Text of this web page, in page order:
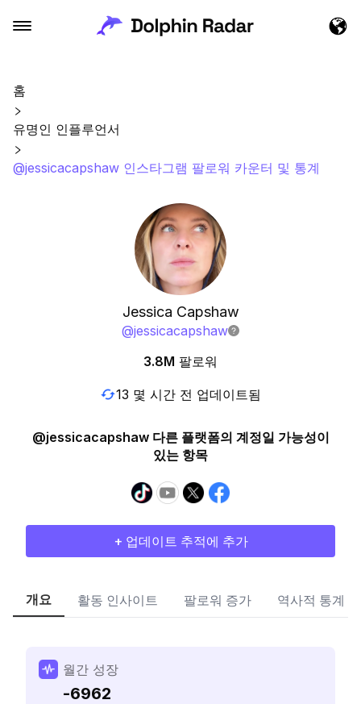
홈
유명인 인플루언서
@jessicacapshaw 인스타그램 팔로워 카운터 및 통계
Jessica Capshaw
@jessicacapshaw
3.8M 팔로워
13 몇 시간 전 업데이트됨
@jessicacapshaw 다른 플랫폼의 계정일 가능성이
있는 항목
+ 업데이트 추적에 추가
개요 활동 인사이트 팔로워 증가 역사적 통계
월간 성장
-6962